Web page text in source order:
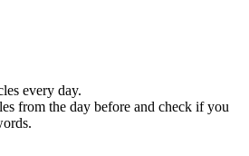
every day.
from the day before and check if you